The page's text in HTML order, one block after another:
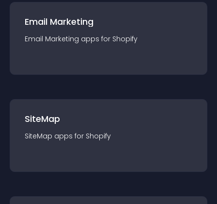
Email Marketing
Email Marketing apps for Shopify
SiteMap
SiteMap apps for Shopify